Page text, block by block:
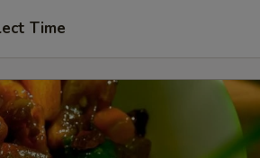
Time